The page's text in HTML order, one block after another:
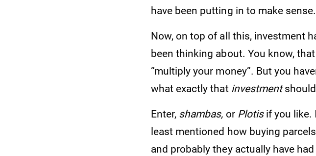
have been putting in to make sense.
Now, on top of all this, investment
been thinking about. You know,
“multiply your money”. But you
what exactly that investment
Enter, shambas, or Plotisif you like.
least mentioned how buying
and probably they actually have